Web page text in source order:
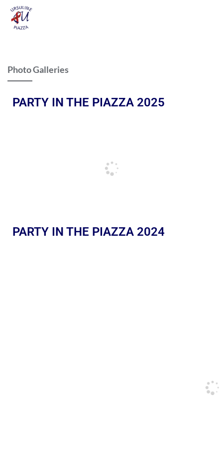
Photo Galleries
PARTY IN THE PIAZZA 2025
PARTY IN THE PIAZZA 2024